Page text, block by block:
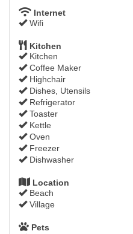
Internet
Wifi
Kitchen
Kitchen
Coffee Maker
Highchair
Dishes, Utensils
Refrigerator
Toaster
Kettle
Oven
Freezer
Dishwasher
Location
Beach
Village
Pets